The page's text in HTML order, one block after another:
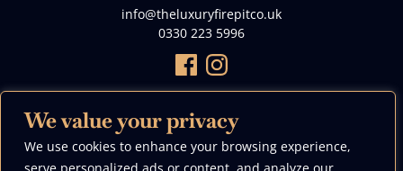
We value your privacy
We use cookies to enhance your browsing experience,
info@theluxuryfirepitco.uk
0330 223 5996
We Accept